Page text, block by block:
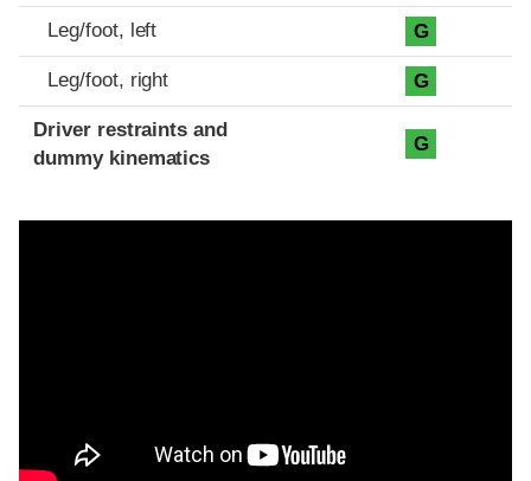
Leg/foot, left G
Leg/foot, right G
Driver restraints and
dummy kinematics
G